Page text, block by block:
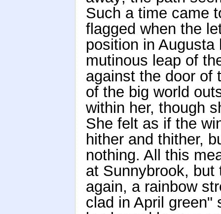
Such a time came
flagged when the
position in
mutinous leap of
against the door of
of the big world
within her, though
She felt as if the
hither and thither,
nothing. All this
at Sunnybrook, but
again, a rainbow
clad in April green"